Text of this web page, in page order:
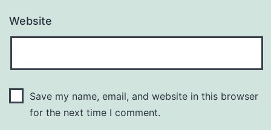
Website
Save my name, email, and website in this browser
for the next time I comment.